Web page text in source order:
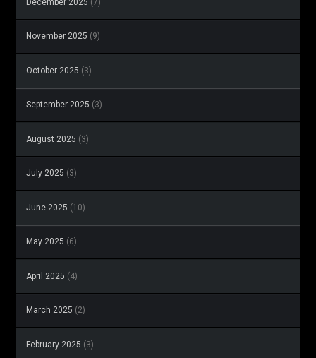
November 2025 (9)
October 2025 (3)
September 2025 (3)
August 2025 (3)
July 2025 (3)
June 2025 (10)
May 2025 (6)
April 2025 (4)
March 2025 (2)
February 2025 (3)